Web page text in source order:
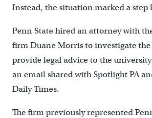
Instead, the situation marked a step
Penn State hired an attorney with
firm Duane Morris to investigate
provide legal advice to the
an email shared with Spotlight PA
Daily Times.
The firm previously represented